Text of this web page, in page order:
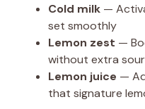
Cold milk —
set smoothly
Lemon zest —
without extra
Lemon juice —
that signature